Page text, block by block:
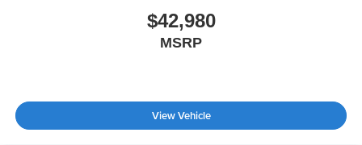
Power Passenger Seat
$42,980
MSRP
View Vehicle